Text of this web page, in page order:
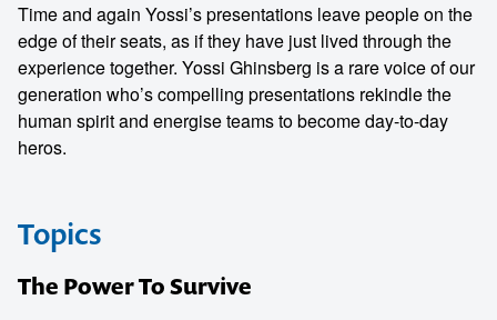
Time and again Yossi’s presentations leave people on the
edge of their seats, as if they have just lived through the
experience together. Yossi Ghinsberg is a rare voice of our
generation who’s compelling presentations rekindle the
human spirit and energise teams to become day-to-day
heros.
Topics
The Power To Survive